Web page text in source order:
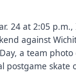
24 at 2:05
against
a team photo
postgame skate